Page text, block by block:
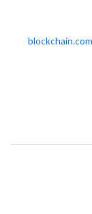
blockchain.com